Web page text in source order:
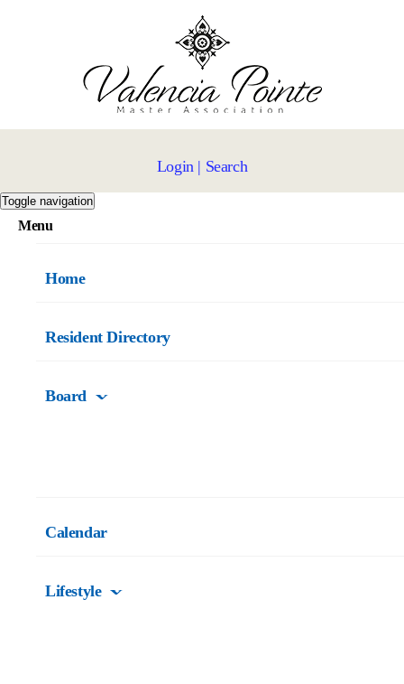
Login| Search
Toggle navigation
Menu
Home
Resident Directory
Board
Calendar
Lifestyle